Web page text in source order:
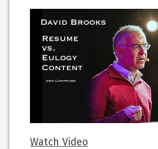
Watch Video